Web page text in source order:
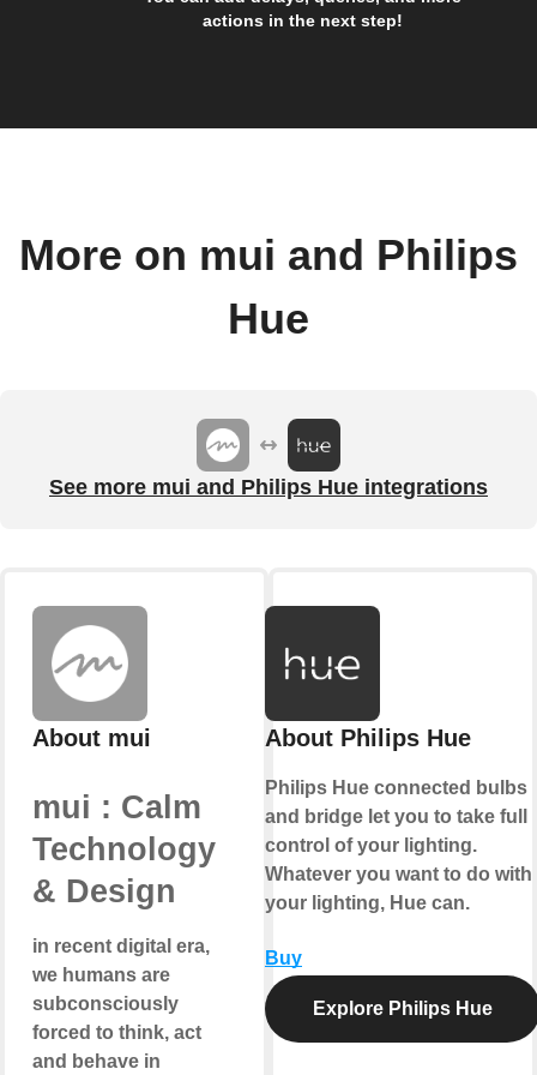
actions in the next step!
More on mui and Philips
Hue
See more mui and Philips Hue integrations
About mui
mui : Calm
Technology
& Design
in recent digital era,
we humans are
subconsciously
forced to think, act
and behave in
About Philips Hue
Philips Hue connected bulbs
and bridge let you to take full
control of your lighting.
Whatever you want to do with
your lighting, Hue can.
Buy
Explore Philips Hue